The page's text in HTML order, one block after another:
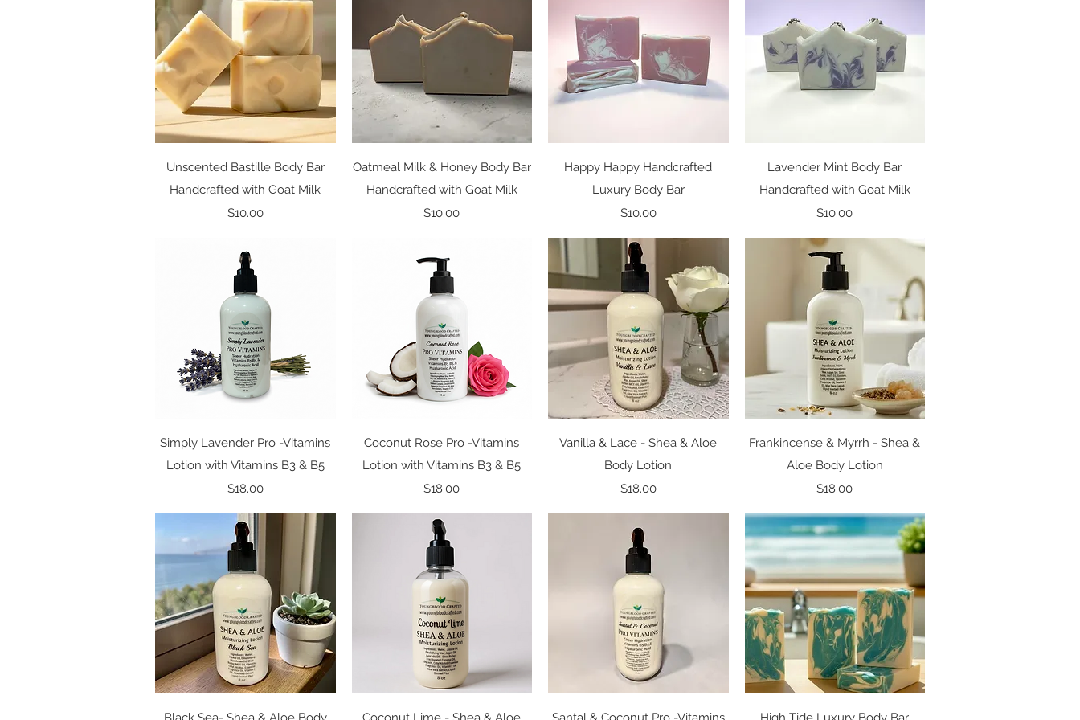
Quick View
Unscented Bastille Body Bar
Handcrafted with Goat Milk
Price
$10.00
Quick View
Oatmeal Milk & Honey Body Bar
Handcrafted with Goat Milk
Price
$10.00
Quick View
Happy Happy Handcrafted
Luxury Body Bar
Price
$10.00
Quick View
Lavender Mint Body Bar
Handcrafted with Goat Milk
Price
$10.00
Quick View
Simply Lavender Pro -Vitamins
Lotion with Vitamins B3 & B5
Price
$18.00
Quick View
Coconut Rose Pro -Vitamins
Lotion with Vitamins B3 & B5
Price
$18.00
Quick View
Vanilla & Lace - Shea & Aloe
Body Lotion
Price
$18.00
Quick View
Frankincense & Myrrh - Shea &
Aloe Body Lotion
Price
$18.00
Quick View Quick View Quick View Quick View